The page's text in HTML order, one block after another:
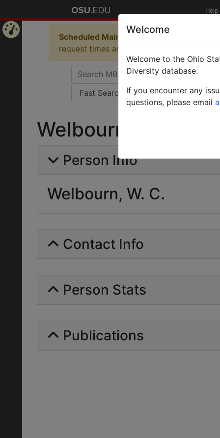
Help
Scheduled Maintenance in Progress
request times and empty table displays.
Welbourn, W. C.
Person Info
Welbourn, W. C.
Contact Info
Person Stats
Publications
Welcome
Welcome to the Ohio
Diversity database.
If you encounter any
questions, please email